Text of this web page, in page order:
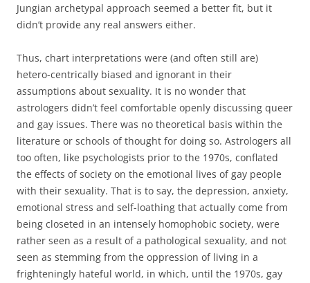
Jungian archetypal approach seemed a better fit, but it
didn’t provide any real answers either.
Thus, chart interpretations were (and often still are)
hetero-centrically biased and ignorant in their
assumptions about sexuality. It is no wonder that
astrologers didn’t feel comfortable openly discussing queer
and gay issues. There was no theoretical basis within the
literature or schools of thought for doing so. Astrologers all
too often, like psychologists prior to the 1970s, conflated
the effects of society on the emotional lives of gay people
with their sexuality. That is to say, the depression, anxiety,
emotional stress and self-loathing that actually come from
being closeted in an intensely homophobic society, were
rather seen as a result of a pathological sexuality, and not
seen as stemming from the oppression of living in a
frighteningly hateful world, in which, until the 1970s, gay